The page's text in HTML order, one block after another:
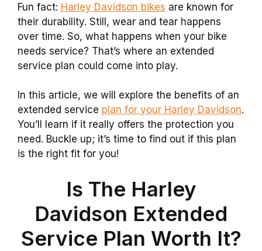
Fun fact: Harley Davidson bikes are known for
their durability. Still, wear and tear happens
over time. So, what happens when your bike
needs service? That’s where an extended
service plan could come into play.
In this article, we will explore the benefits of an
extended service plan for your Harley Davidson.
You’ll learn if it really offers the protection you
need. Buckle up; it’s time to find out if this plan
is the right fit for you!
Is The Harley
Davidson Extended
Service Plan Worth It?